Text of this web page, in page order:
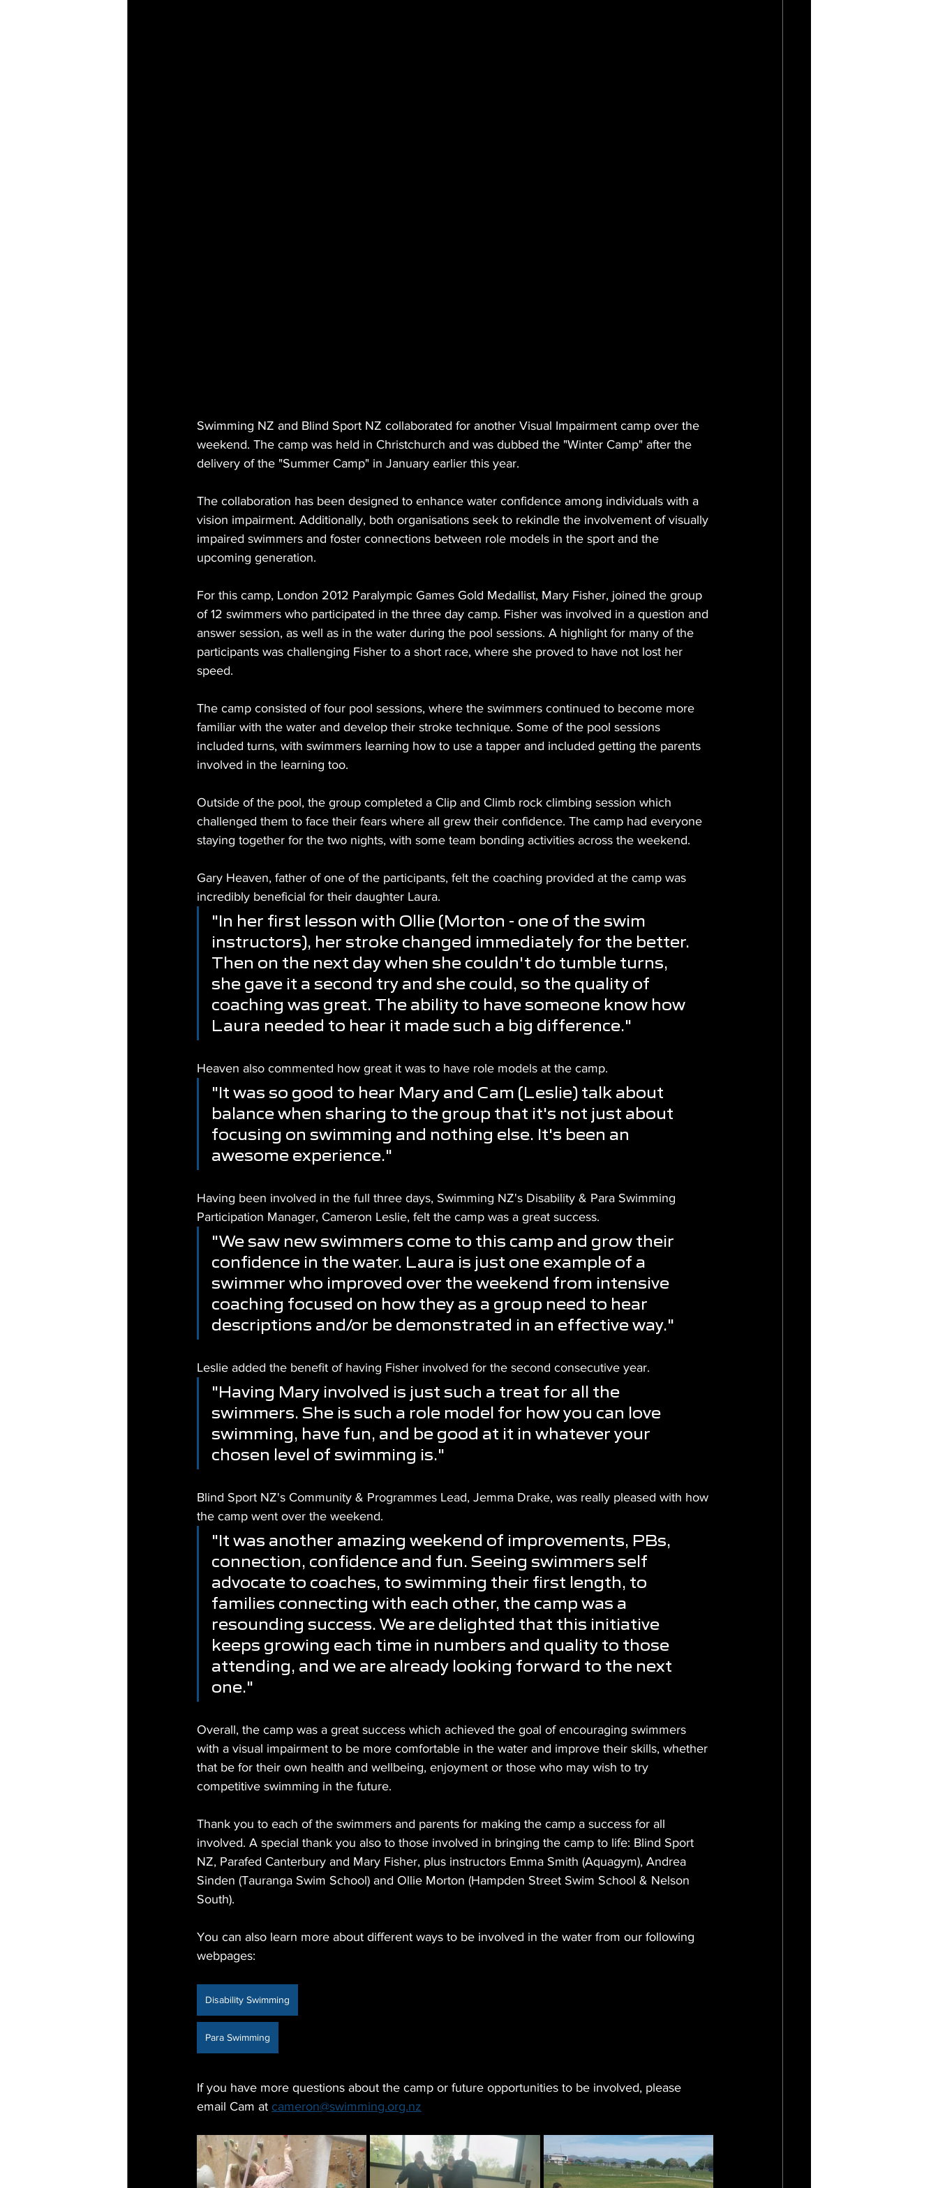
Swimming NZ and Blind Sport NZ collaborated for another Visual Impairment camp over the
weekend. The camp was held in Christchurch and was dubbed the "Winter Camp" after the
delivery of the "Summer Camp" in January earlier this year.
The collaboration has been designed to enhance water confidence among individuals with a
vision impairment. Additionally, both organisations seek to rekindle the involvement of visually
impaired swimmers and foster connections between role models in the sport and the
upcoming generation.
For this camp, London 2012 Paralympic Games Gold Medallist, Mary Fisher, joined the group
of 12 swimmers who participated in the three day camp. Fisher was involved in a question and
answer session, as well as in the water during the pool sessions. A highlight for many of the
participants was challenging Fisher to a short race, where she proved to have not lost her
speed.
The camp consisted of four pool sessions, where the swimmers continued to become more
familiar with the water and develop their stroke technique. Some of the pool sessions
included turns, with swimmers learning how to use a tapper and included getting the parents
involved in the learning too.
Outside of the pool, the group completed a Clip and Climb rock climbing session which
challenged them to face their fears where all grew their confidence. The camp had everyone
staying together for the two nights, with some team bonding activities across the weekend.
Gary Heaven, father of one of the participants, felt the coaching provided at the camp was
incredibly beneficial for their daughter Laura.
"In her first lesson with Ollie (Morton - one of the swim
instructors), her stroke changed immediately for the better.
Then on the next day when she couldn't do tumble turns,
she gave it a second try and she could, so the quality of
coaching was great. The ability to have someone know how
Laura needed to hear it made such a big difference."
Heaven also commented how great it was to have role models at the camp.
"It was so good to hear Mary and Cam (Leslie) talk about
balance when sharing to the group that it's not just about
focusing on swimming and nothing else. It's been an
awesome experience."
Having been involved in the full three days, Swimming NZ's Disability & Para Swimming
Participation Manager, Cameron Leslie, felt the camp was a great success.
"We saw new swimmers come to this camp and grow their
confidence in the water. Laura is just one example of a
swimmer who improved over the weekend from intensive
coaching focused on how they as a group need to hear
descriptions and/or be demonstrated in an effective way."
Leslie added the benefit of having Fisher involved for the second consecutive year.
"Having Mary involved is just such a treat for all the
swimmers. She is such a role model for how you can love
swimming, have fun, and be good at it in whatever your
chosen level of swimming is."
Blind Sport NZ's Community & Programmes Lead, Jemma Drake, was really pleased with how
the camp went over the weekend.
"It was another amazing weekend of improvements, PBs,
connection, confidence and fun. Seeing swimmers self
advocate to coaches, to swimming their first length, to
families connecting with each other, the camp was a
resounding success. We are delighted that this initiative
keeps growing each time in numbers and quality to those
attending, and we are already looking forward to the next
one."
Overall, the camp was a great success which achieved the goal of encouraging swimmers
with a visual impairment to be more comfortable in the water and improve their skills, whether
that be for their own health and wellbeing, enjoyment or those who may wish to try
competitive swimming in the future.
Thank you to each of the swimmers and parents for making the camp a success for all
involved. A special thank you also to those involved in bringing the camp to life: Blind Sport
NZ, Parafed Canterbury and Mary Fisher, plus instructors Emma Smith (Aquagym), Andrea
Sinden (Tauranga Swim School) and Ollie Morton (Hampden Street Swim School & Nelson
South).
You can also learn more about different ways to be involved in the water from our following
webpages:
Disability Swimming
Para Swimming
If you have more questions about the camp or future opportunities to be involved, please
email Cam at cameron@swimming.org.nz